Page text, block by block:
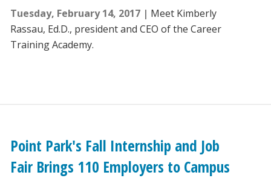
Tuesday, February 14, 2017
Meet Kimberly
Rassau, Ed.D., president and CEO of the Career
Training Academy.
Point Park's Fall Internship and Job
Fair Brings 110 Employers to Campus